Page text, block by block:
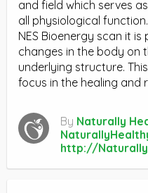
and field which serves
all physiological
NES Bioenergy scan it
changes in the body on
underlying structure.
focus in the healing and
By Naturally
http://